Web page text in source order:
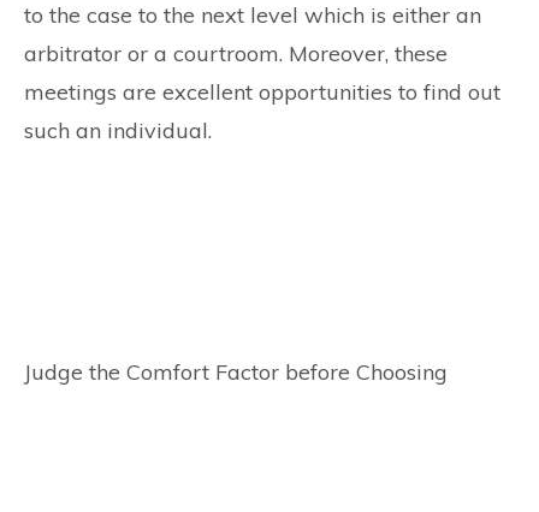
to the case to the next level which is either an
arbitrator or a courtroom. Moreover, these
meetings are excellent opportunities to find out
such an individual.
Judge the Comfort Factor before Choosing